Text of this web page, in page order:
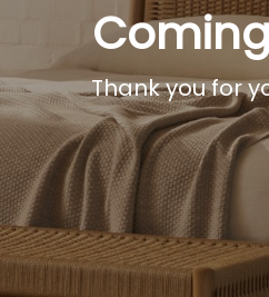
Thank you for